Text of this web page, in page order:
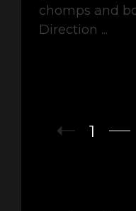
chomps and
Direction ...
1